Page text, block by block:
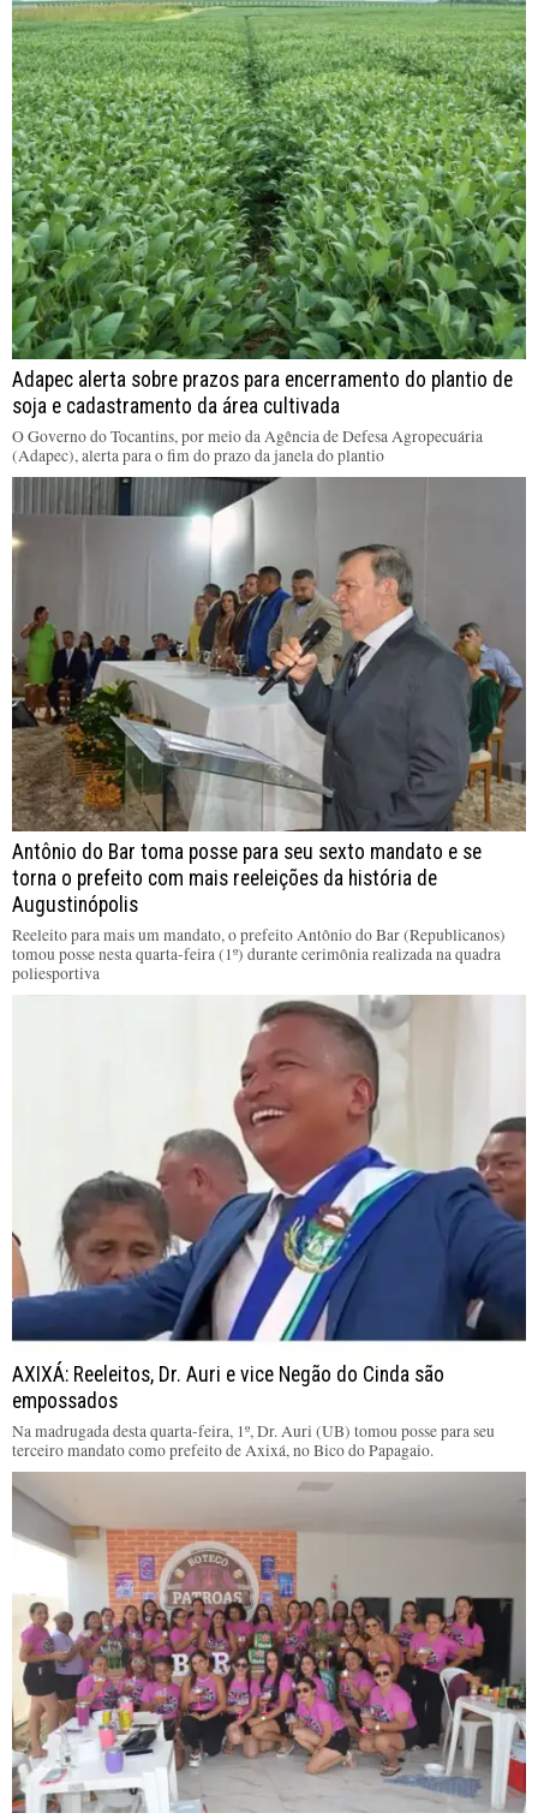
Adapec alerta sobre prazos para encerramento do plantio de
soja e cadastramento da área cultivada
O Governo do Tocantins, por meio da Agência de Defesa Agropecuária
(Adapec), alerta para o fim do prazo da janela do plantio
Antônio do Bar toma posse para seu sexto mandato e se
torna o prefeito com mais reeleições da história de
Augustinópolis
Reeleito para mais um mandato, o prefeito Antônio do Bar (Republicanos)
tomou posse nesta quarta-feira (1º) durante cerimônia realizada na quadra
poliesportiva
AXIXÁ: Reeleitos, Dr. Auri e vice Negão do Cinda são
empossados
Na madrugada desta quarta-feira, 1º, Dr. Auri (UB) tomou posse para seu
terceiro mandato como prefeito de Axixá, no Bico do Papagaio.